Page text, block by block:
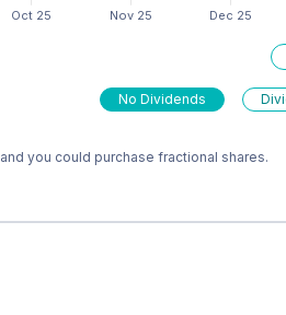
No Dividends
and you could purchase fractional shares.